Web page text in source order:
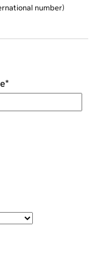
number)
*